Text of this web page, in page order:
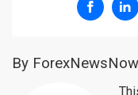
By